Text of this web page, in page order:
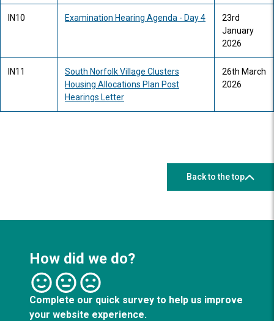
IN10 Examination Hearing Agenda - Day 4
23rd
January
2026
IN11
South Norfolk Village Clusters
Housing Allocations Plan Post
Hearings Letter
26th March
2026
Back to the top
How did we do?
Complete our quick survey to help us improve
your website experience.